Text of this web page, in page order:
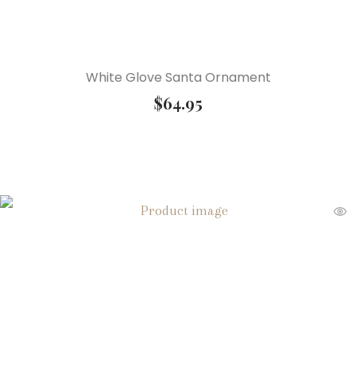
White Glove Santa Ornament
$64.95